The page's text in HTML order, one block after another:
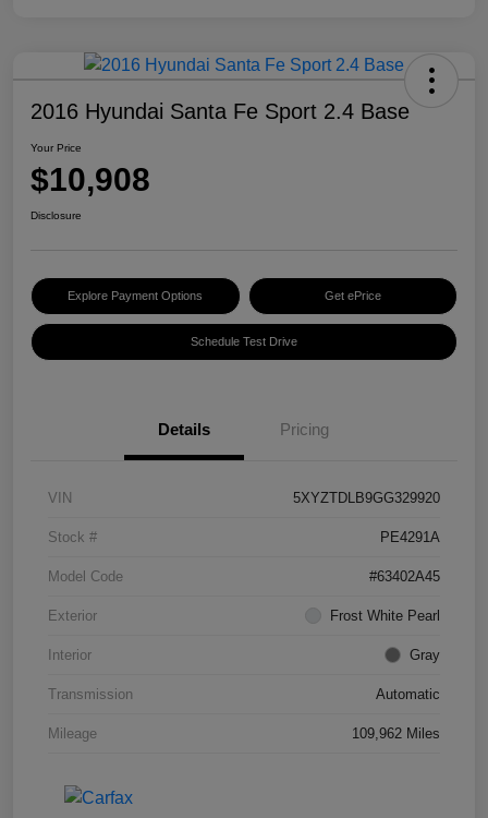
2016 Hyundai Santa Fe Sport 2.4 Base
Your Price
$10,908
Disclosure
Explore Payment Options Get ePrice
Schedule Test Drive
Details Pricing
VIN 5XYZTDLB9GG329920
Stock # PE4291A
Model Code #63402A45
Exterior Frost White Pearl
Interior Gray
Transmission Automatic
Mileage 109,962 Miles